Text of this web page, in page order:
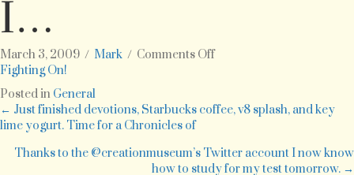
I…
March 3, 2009 / Mark / Comments Offon
get
ready
March
Madness
Fighting On!
Posted in General
Posts
navigation
← Just finished devotions, Starbucks coffee, v8 splash, and key
lime yogurt. Time for a Chronicles of
Thanks to the @creationmuseum’s Twitter account I now know
how to study for my test tomorrow. →